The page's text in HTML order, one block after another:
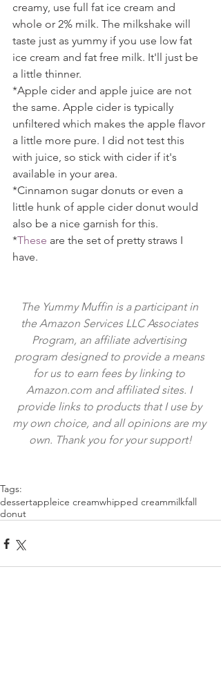
creamy, use full fat ice cream and
whole or 2% milk. The milkshake will
taste just as yummy if you use low fat
ice cream and fat free milk. It'll just be
a little thinner.
*Apple cider and apple juice are not
the same. Apple cider is typically
unfiltered which makes the apple flavor
a little more pure. I did not test this
with juice, so stick with cider if it's
available in your area.
*Cinnamon sugar donuts or even a
little hunk of apple cider donut would
also be a nice garnish for this.
*These are the set of pretty straws I
have.
The Yummy Muffin is a participant in
the Amazon Services LLC Associates
Program, an affiliate advertising
program designed to provide a means
for us to earn fees by linking to
Amazon.com and affiliated sites. I
provide links to products that I use by
my own choice, and all opinions are my
own. Thank you for your support!
Tags:
dessertappleice creamwhipped creammilkfall
donut